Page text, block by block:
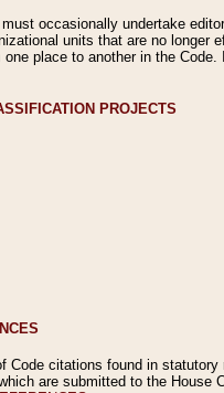
occasionally undertake
units that are no longer
place to another in the
PROJECTS
citations found in statutory
are submitted to the House